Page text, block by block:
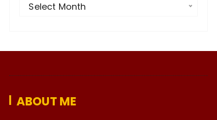
v
s
Select Month
ABOUT ME